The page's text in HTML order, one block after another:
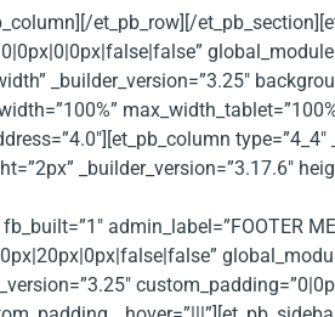
et_pb_row][/
_builder_version=”3.25″
_builder_version=”3.17.6″
admin_label=”FOOTER